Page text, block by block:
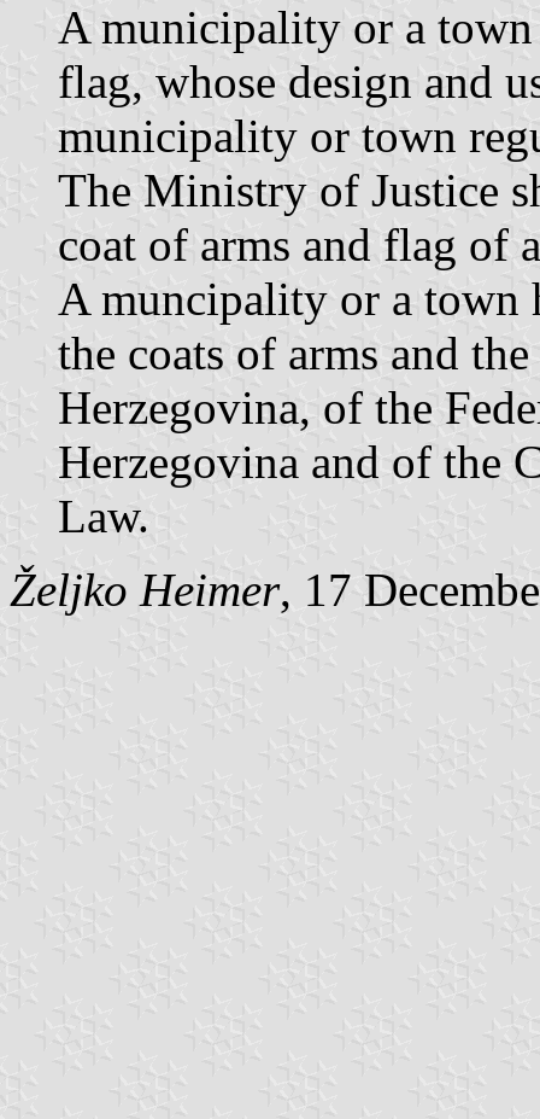
A municipality or a town
flag, whose design and
municipality or town
The Ministry of Justice
coat of arms and flag of
A muncipality or a town
the coats of arms and
Herzegovina, of the
Herzegovina and of the
Law.
Željko Heimer, 17